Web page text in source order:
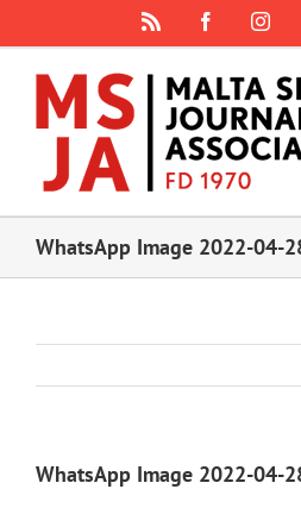
content
Facebook
WhatsApp Image 2022-04-
WhatsApp Image 2022-04-